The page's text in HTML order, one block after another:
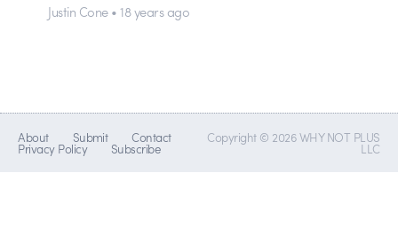
Justin Cone • 18 years ago
About Submit Contact
Privacy Policy Subscribe
Copyright © 2026 WHY NOT PLUS
LLC